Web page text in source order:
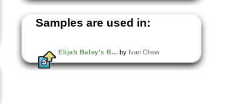
Samples are used in:
Elijah Baley's B... by Ivan Chew